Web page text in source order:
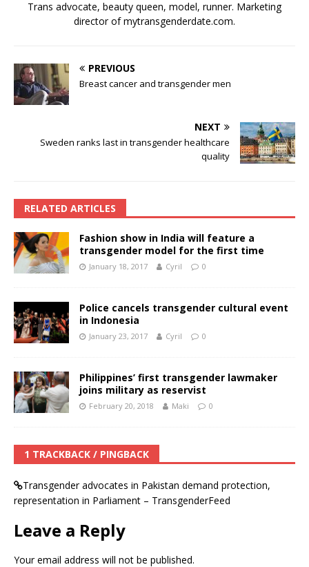
Trans advocate, beauty queen, model, runner. Marketing
director ofmytransgenderdate.com.
PREVIOUS
Breast cancer and transgender men
NEXT
Sweden ranks last in transgender healthcare
quality
RELATED ARTICLES
Fashion show in India will feature a
transgender model for the first time
January 18, 2017 Cyril 0
Police cancels transgender cultural event
in Indonesia
January 23, 2017 Cyril 0
Philippines’ first transgender lawmaker
joins military as reservist
February 20, 2018 Maki 0
1 TRACKBACK / PINGBACK
Transgender advocates in Pakistan demand protection,
representation in Parliament – TransgenderFeed
Leave a Reply
Your email address will not be published.